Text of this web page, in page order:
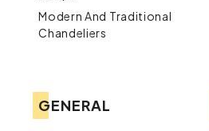
Modern And Traditional
Chandeliers
GENERAL